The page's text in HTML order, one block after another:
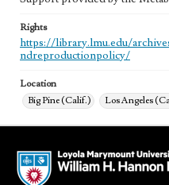
Rights
https://library.lmu.edu/
ndreproductionpolicy/
Location
Big Pine (Calif.)
Los Angeles